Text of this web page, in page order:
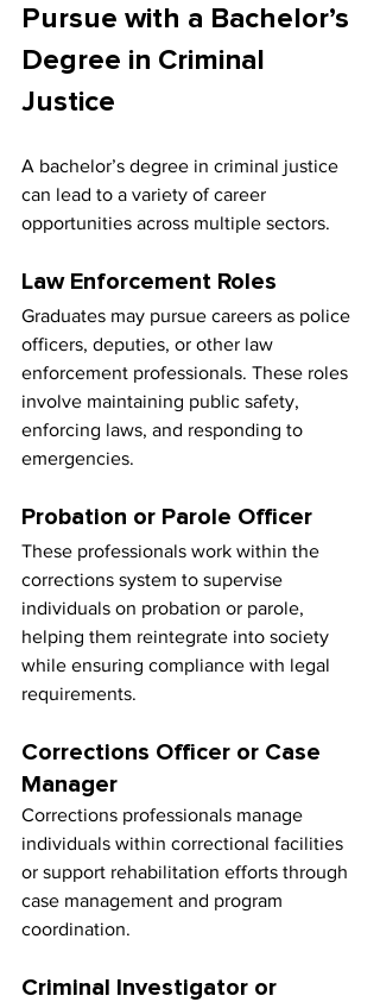
Pursue with a Bachelor’s
Degree in Criminal
Justice
A bachelor’s degree in criminal justice
can lead to a variety of career
opportunities across multiple sectors.
Law Enforcement Roles
Graduates may pursue careers as police
officers, deputies, or other law
enforcement professionals. These roles
involve maintaining public safety,
enforcing laws, and responding to
emergencies.
Probation or Parole Officer
These professionals work within the
corrections system to supervise
individuals on probation or parole,
helping them reintegrate into society
while ensuring compliance with legal
requirements.
Corrections Officer or Case
Manager
Corrections professionals manage
individuals within correctional facilities
or support rehabilitation efforts through
case management and program
coordination.
Criminal Investigator or